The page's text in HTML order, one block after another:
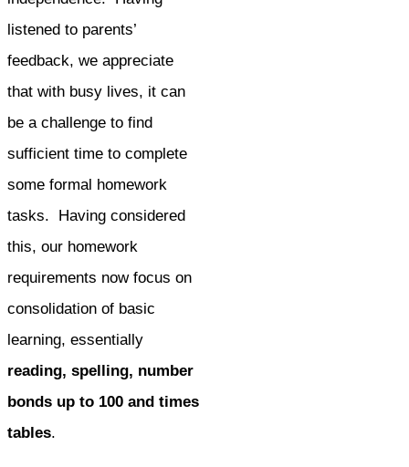
listened to parents’
feedback, we appreciate
that with busy lives, it can
be a challenge to find
sufficient time to complete
some formal homework
tasks. Having considered
this, our homework
requirements now focus on
consolidation of basic
learning, essentially
reading, spelling, number
bonds up to 100 and times
tables.